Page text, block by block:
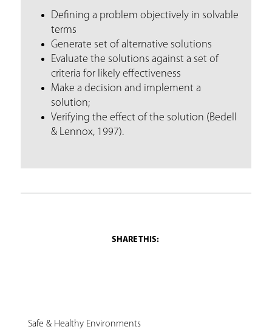
Defining a problem objectively in solvable
terms
Generate set of alternative solutions
Evaluate the solutions against a set of
criteria for likely effectiveness
Make a decision and implement a
solution;
Verifying the effect of the solution (Bedell
& Lennox, 1997).
Safe & Healthy Environments